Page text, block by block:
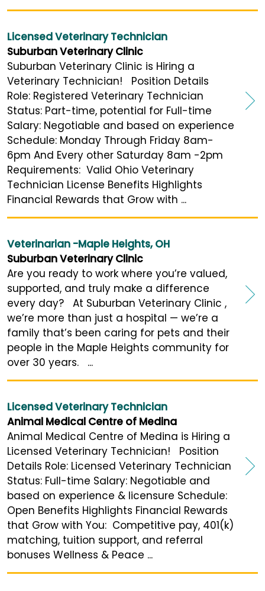
Licensed Veterinary Technician
Suburban Veterinary Clinic
Suburban Veterinary Clinic is Hiring a
Veterinary Technician! Position Details
Role: Registered Veterinary Technician
Status: Part-time, potential for Full-time
Salary: Negotiable and based on experience
Schedule: Monday Through Friday 8am-
6pm And Every other Saturday 8am -2pm
Requirements: Valid Ohio Veterinary
Technician License Benefits Highlights
Financial Rewards that Grow with ...
Veterinarian -Maple Heights, OH
Suburban Veterinary Clinic
Are you ready to work where you’re valued,
supported, and truly make a difference
every day? At Suburban Veterinary Clinic ,
we’re more than just a hospital — we’re a
family that’s been caring for pets and their
people in the Maple Heights community for
over 30 years. ...
Licensed Veterinary Technician
Animal Medical Centre of Medina
Animal Medical Centre of Medina is Hiring a
Licensed Veterinary Technician! Position
Details Role: Licensed Veterinary Technician
Status: Full-time Salary: Negotiable and
based on experience & licensure Schedule:
Open Benefits Highlights Financial Rewards
that Grow with You: Competitive pay, 401(k)
matching, tuition support, and referral
bonuses Wellness & Peace ...